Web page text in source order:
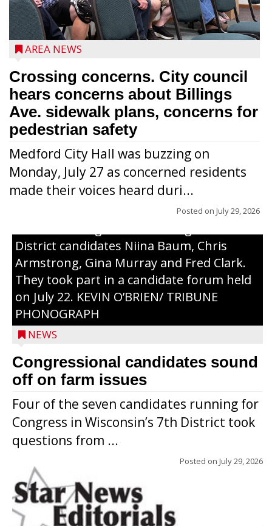
AREA NEWS
Crossing concerns. City council
hears concerns about Billings
Ave. sidewalk plans, concerns for
pedestrian safety
Medford City Hall was buzzing on
Monday, July 27 as concerned residents
made their voices heard duri...
Posted on July 29, 2026
District candidates Niina Baum, Chris
Armstrong, Gina Murray and Fred Clark.
They took part in a candidate forum held
on July 22. KEVIN O’BRIEN/ TRIBUNE
PHONOGRAPH
NEWS
Congressional candidates sound
off on farm issues
Four of the seven candidates running for
Congress in Wisconsin’s 7th District took
questions from ...
Posted on July 29, 2026